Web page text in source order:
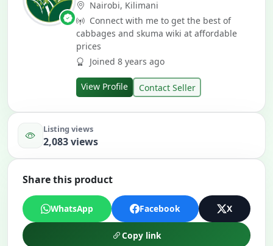
Nairobi, Kilimani
Connect with me to get the best of
cabbages and skuma wiki at affordable
prices
Joined 8 years ago
View Profile Contact Seller
Listing views
2,083 views
Share this product
WhatsApp Facebook X
Copy link